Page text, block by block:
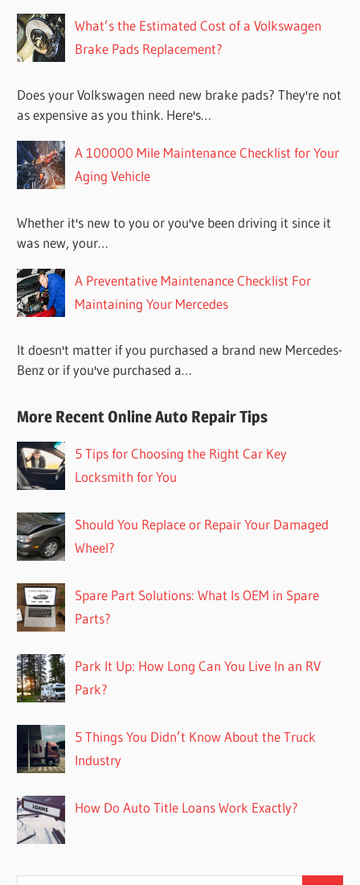
What’s the Estimated Cost of a Volkswagen
Brake Pads Replacement?
Does your Volkswagen need new brake pads? They're not
as expensive as you think. Here's…
A 100000 Mile Maintenance Checklist for Your
Aging Vehicle
Whether it's new to you or you've been driving it since it
was new, your…
A Preventative Maintenance Checklist For
Maintaining Your Mercedes
It doesn't matter if you purchased a brand new Mercedes-
Benz or if you've purchased a…
More Recent Online Auto Repair Tips
5 Tips for Choosing the Right Car Key
Locksmith for You
Should You Replace or Repair Your Damaged
Wheel?
Spare Part Solutions: What Is OEM in Spare
Parts?
Park It Up: How Long Can You Live In an RV
Park?
5 Things You Didn’t Know About the Truck
Industry
How Do Auto Title Loans Work Exactly?